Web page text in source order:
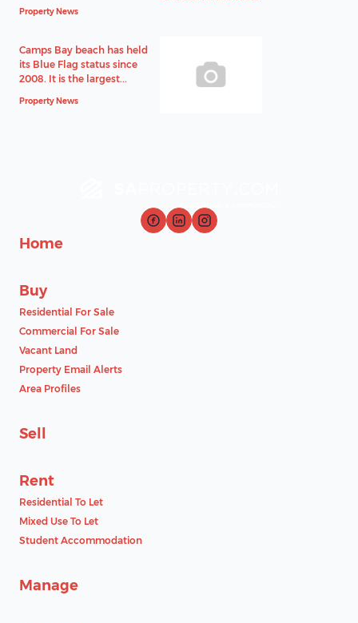
Property News
Camps Bay beach has held
its Blue Flag status since
2008. It is the largest...
Property News
Home
Buy
Residential For Sale
Commercial For Sale
Vacant Land
Property Email Alerts
Area Profiles
Sell
Rent
Residential To Let
Mixed Use To Let
Student Accommodation
Manage